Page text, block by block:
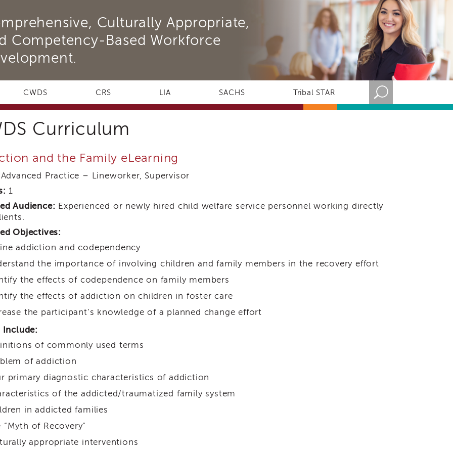
Culturally Appropriate,
Competency-Based Workforce
CWDS CRS LIA SACHS Tribal STAR
Curriculum
and the Family eLearning
Advanced Practice – Lineworker, Supervisor
1
Audience: Experienced or newly hired child welfare service personnel working directly
Objectives:
addiction and codependency
the importance of involving children and family members in the recovery effort
the effects of codependence on family members
the effects of addiction on children in foster care
the participant’s knowledge of a planned change effort
Include:
of commonly used terms
of addiction
primary diagnostic characteristics of addiction
of the addicted/traumatized family system
in addicted families
“Myth of Recovery”
appropriate interventions